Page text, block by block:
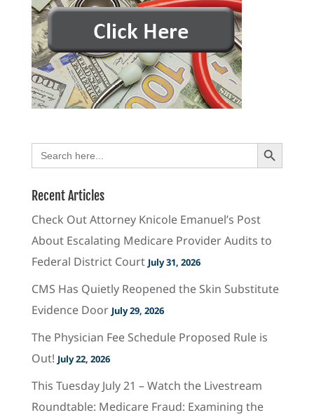
Search
for:
Search Button
Recent Articles
Check Out Attorney Knicole Emanuel’s Post
About Escalating Medicare Provider Audits to
Federal District Court July 31, 2026
CMS Has Quietly Reopened the Skin Substitute
Evidence Door July 29, 2026
The Physician Fee Schedule Proposed Rule is
Out! July 22, 2026
This Tuesday July 21 – Watch the Livestream
Roundtable: Medicare Fraud: Examining the